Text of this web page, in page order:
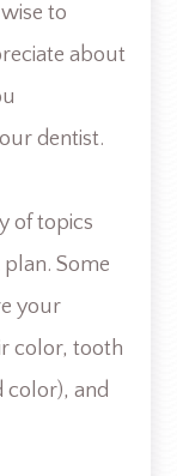
to
about
dentist.
of topics
Some
your
color, tooth
color), and